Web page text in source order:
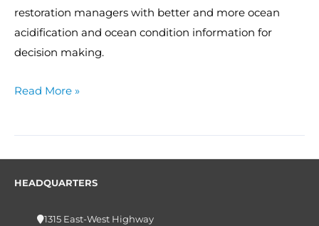
restoration managers with better and more ocean
acidification and ocean condition information for
decision making.
Read More »
HEADQUARTERS
1315 East-West Highway